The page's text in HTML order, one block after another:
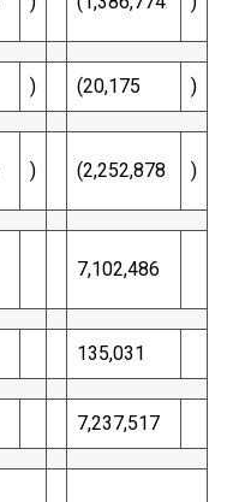
) (20,175 )
) (2,252,878 )
7,102,486
135,031
7,237,517